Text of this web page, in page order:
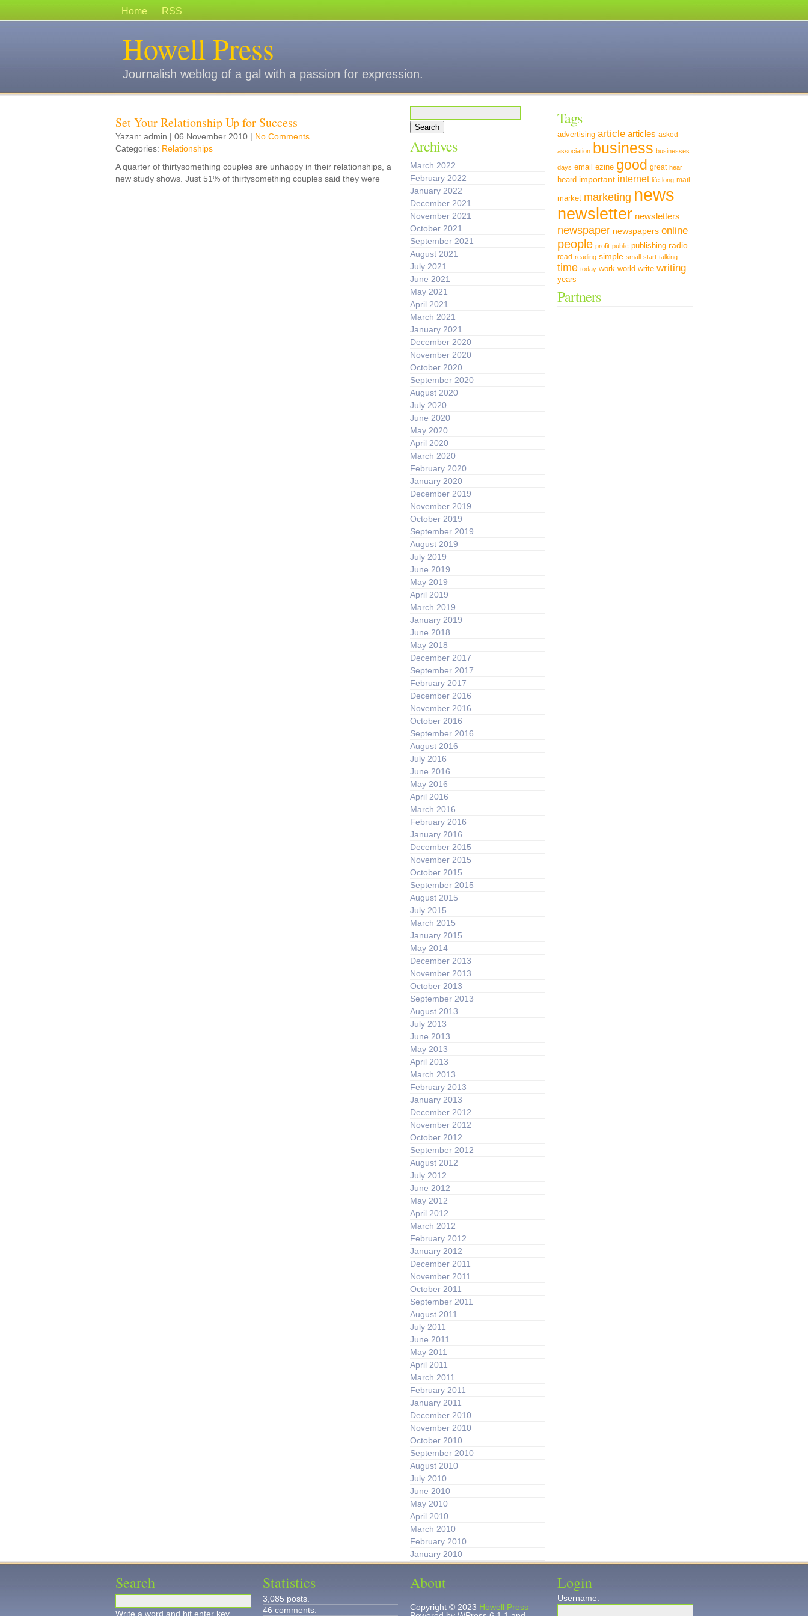
Home RSS
Howell Press
Journalish weblog of a gal with a passion for expression.
Set Your Relationship Up for Success
Yazan: admin | 06 November 2010 | No Comments
Categories: Relationships
A quarter of thirtysomething couples are unhappy in their relationships, a
new study shows. Just 51% of thirtysomething couples said they were
Search
for:
Archives
March 2022
February 2022
January 2022
December 2021
November 2021
October 2021
September 2021
August 2021
July 2021
June 2021
May 2021
April 2021
March 2021
January 2021
December 2020
November 2020
October 2020
September 2020
August 2020
July 2020
June 2020
May 2020
April 2020
March 2020
February 2020
January 2020
December 2019
November 2019
October 2019
September 2019
August 2019
July 2019
June 2019
May 2019
April 2019
March 2019
January 2019
June 2018
May 2018
December 2017
September 2017
February 2017
December 2016
November 2016
October 2016
September 2016
August 2016
July 2016
June 2016
May 2016
April 2016
March 2016
February 2016
January 2016
December 2015
November 2015
October 2015
September 2015
August 2015
July 2015
March 2015
January 2015
May 2014
December 2013
November 2013
October 2013
September 2013
August 2013
July 2013
June 2013
May 2013
April 2013
March 2013
February 2013
January 2013
December 2012
November 2012
October 2012
September 2012
August 2012
July 2012
June 2012
May 2012
April 2012
March 2012
February 2012
January 2012
December 2011
November 2011
October 2011
September 2011
August 2011
July 2011
June 2011
May 2011
April 2011
March 2011
February 2011
January 2011
December 2010
November 2010
October 2010
September 2010
August 2010
July 2010
June 2010
May 2010
April 2010
March 2010
February 2010
January 2010
Tags
advertising article articles asked
association business businesses
days email ezine good great hear
heard important internet life long mail
market marketing news
newsletter newsletters
newspaper newspapers online
people profit public publishing radio
read reading simple small start talking
time today work world write writing
years
Partners
Search
Write a word and hit enter key.
Statistics
3,085 posts.
46 comments.
About
Copyright © 2023 Howell Press
Login
Username: